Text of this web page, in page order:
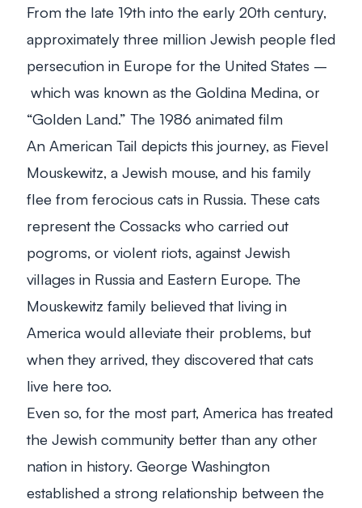
From the late 19th into the early 20th century,
approximately three million Jewish people fled
persecution in Europe for the United States –
which was known as the Goldina Medina, or
“Golden Land.” The 1986 animated film
An American Tail depicts this journey, as Fievel
Mouskewitz, a Jewish mouse, and his family
flee from ferocious cats in Russia. These cats
represent the Cossacks who carried out
pogroms, or violent riots, against Jewish
villages in Russia and Eastern Europe. The
Mouskewitz family believed that living in
America would alleviate their problems, but
when they arrived, they discovered that cats
live here too.
Even so, for the most part, America has treated
the Jewish community better than any other
nation in history. George Washington
established a strong relationship between the